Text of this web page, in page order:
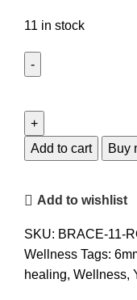
11 in stock
Rose
Quartz
Silver
Electroplated
quantity
Add to cart Buy
Add to wishlist
SKU: BRACE-11-
Wellness Tags:
healing, Wellness,